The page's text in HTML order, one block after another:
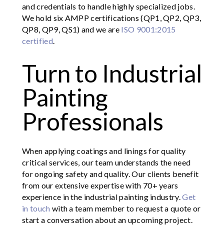
and credentials to handle highly specialized jobs.
We hold six AMPP certifications (QP1, QP2, QP3,
QP8, QP9, QS1) and we are ISO 9001:2015
certified
Turn to Industrial
Painting
Professionals
When applying coatings and linings for quality
critical services, our team understands the need
for ongoing safety and quality. Our clients benefit
from our extensive expertise with 70+ years
experience in the industrial painting industry.Get
in touch with a team member to request a quote or
start a conversation about an upcoming project.